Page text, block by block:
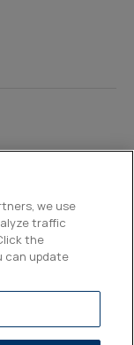
we use
traffic
the
can update